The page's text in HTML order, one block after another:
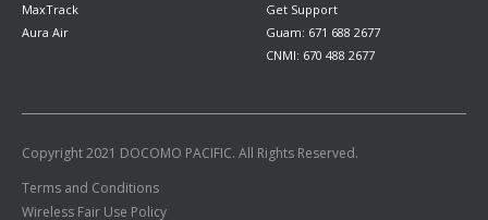
MaxTrack
Aura Air
Get Support
Guam: 671 688 2677
CNMI: 670 488 2677
Copyright 2021 DOCOMO PACIFIC. All Rights Reserved.
Terms and Conditions
Wireless Fair Use Policy